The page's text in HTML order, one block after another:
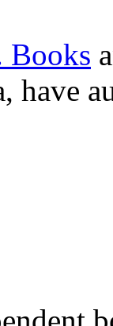
Books
have